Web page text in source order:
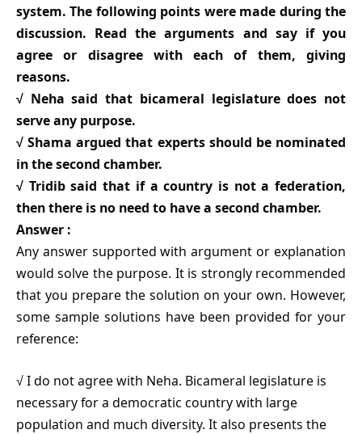
system. The following points were made during the
discussion. Read the arguments and say if you
agree or disagree with each of them, giving
reasons.
√ Neha said that bicameral legislature does not
serve any purpose.
√ Shama argued that experts should be nominated
in the second chamber.
√ Tridib said that if a country is not a federation,
then there is no need to have a second chamber.
Answer :
Any answer supported with argument or explanation
would solve the purpose. It is strongly recommended
that you prepare the solution on your own. However,
some sample solutions have been provided for your
reference:
√ I do not agree with Neha. Bicameral legislature is
necessary for a democratic country with large
population and much diversity. It also presents the